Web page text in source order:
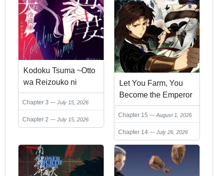
Kodoku Tsuma ~Otto
wa Reizouko ni
Orimasu~
Chapter 3 July 15, 2026
Chapter 2 July 15, 2026
Let You Farm, You
Become the Emperor
of the Empire?
Chapter 15 August 1, 2026
Chapter 14 July 26, 2026